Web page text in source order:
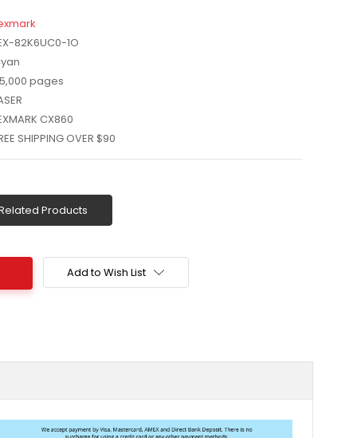
82K6UC0-1O
pages
CX860
SHIPPING OVER $90
Products
Add to Wish List